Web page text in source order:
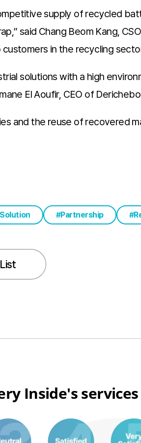
supply of recycled
said Chang Beom Kang,
in the recycling
solutions with a high
El Aoufir, CEO of
and the reuse of recovered
Partnership
List
Inside's
6